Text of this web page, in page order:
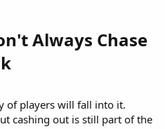
Always Chase
of players will fall into it.
cashing out is still part of the